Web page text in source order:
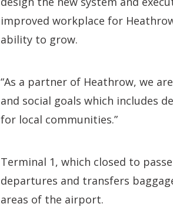
improved workplace for
ability to grow.
“As a partner of Heathrow, we
and social goals which includes
for local communities.”
Terminal 1, which closed to
departures and transfers
areas of the airport.